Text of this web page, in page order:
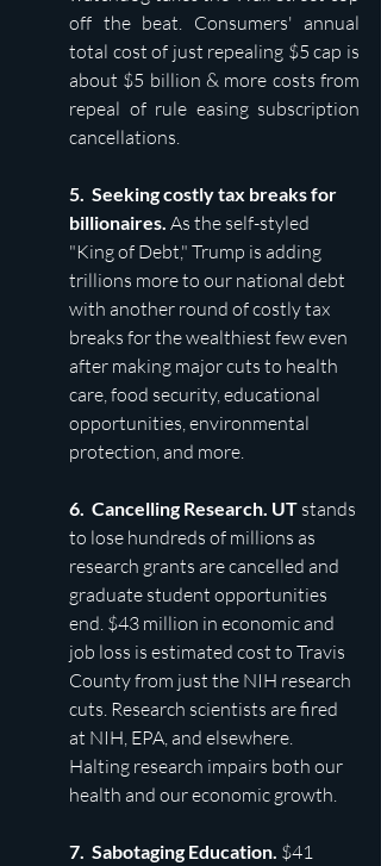
off the beat. Consumers' annual
total cost of just repealing $5 cap is
about $5 billion & more costs from
repeal of rule easing subscription
cancellations.
5.  Seeking costly tax breaks for
billionaires. As the self-styled
"King of Debt," Trump is adding
trillions more to our national debt
with another round of costly tax
breaks for the wealthiest few even
after making major cuts to health
care, food security, educational
opportunities, environmental
protection, and more.
6.  Cancelling Research. UT stands
to lose hundreds of millions as
research grants are cancelled and
graduate student opportunities
end. $43 million in economic and
job loss is estimated cost to Travis
County from just the NIH research
cuts. Research scientists are fired
at NIH, EPA, and elsewhere.
Halting research impairs both our
health and our economic growth.
7.  Sabotaging Education. $41